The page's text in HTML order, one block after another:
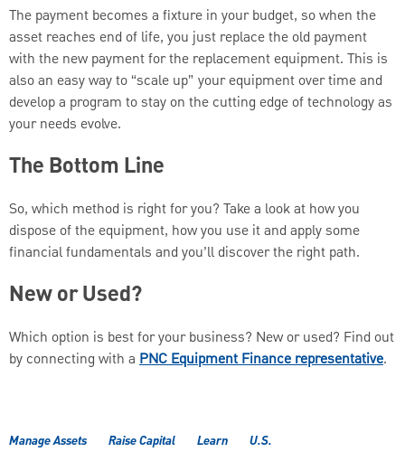
The payment becomes a fixture in your budget, so when the
asset reaches end of life, you just replace the old payment
with the new payment for the replacement equipment. This is
also an easy way to “scale up” your equipment over time and
develop a program to stay on the cutting edge of technology as
your needs evolve.
The Bottom Line
So, which method is right for you? Take a look at how you
dispose of the equipment, how you use it and apply some
financial fundamentals and you’ll discover the right path.
New or Used?
Which option is best for your business? New or used? Find out
by connecting with a PNC Equipment Finance representative.
Manage Assets Raise Capital Learn U.S.